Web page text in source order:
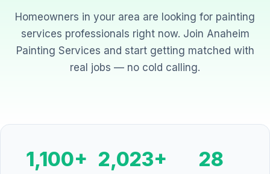
Homeowners in your area are looking for painting
services professionals right now. Join Anaheim
Painting Services and start getting matched with
real jobs — no cold calling.
1,100+ 2,023+ 28